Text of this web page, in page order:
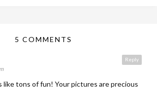
5 COMMENTS
Reply
like tons of fun! Your pictures are precious